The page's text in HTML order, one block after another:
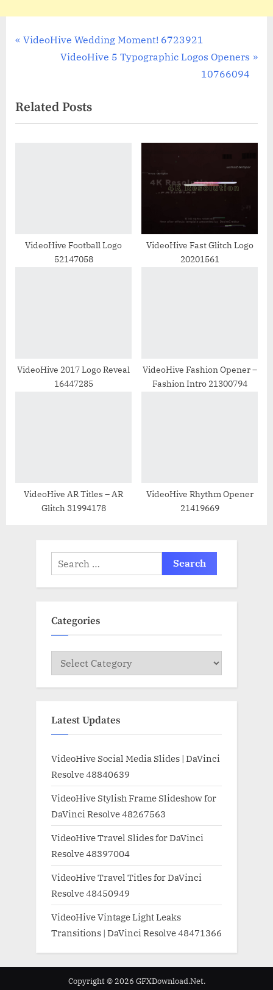
Post
P
i
o
:
VideoHive Wedding Moment! 6723921
N
t
P
VideoHive 5 Typographic Logos Openers
10766094
Related Posts
VideoHive Football Logo
52147058
VideoHive Fast Glitch Logo
20201561
VideoHive 2017 Logo Reveal
16447285
VideoHive Fashion Opener –
Fashion Intro 21300794
VideoHive AR Titles – AR
Glitch 31994178
VideoHive Rhythm Opener
21419669
Search
for:
Categories
Categories
Latest Updates
VideoHive Social Media Slides | DaVinci
Resolve 48840639
VideoHive Stylish Frame Slideshow for
DaVinci Resolve 48267563
VideoHive Travel Slides for DaVinci
Resolve 48397004
VideoHive Travel Titles for DaVinci
Resolve 48450949
VideoHive Vintage Light Leaks
Transitions | DaVinci Resolve 48471366
Copyright © 2026 GFXDownload.Net.